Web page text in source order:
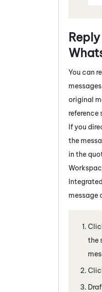
You can
messages
original
If you
the
in the
message
the